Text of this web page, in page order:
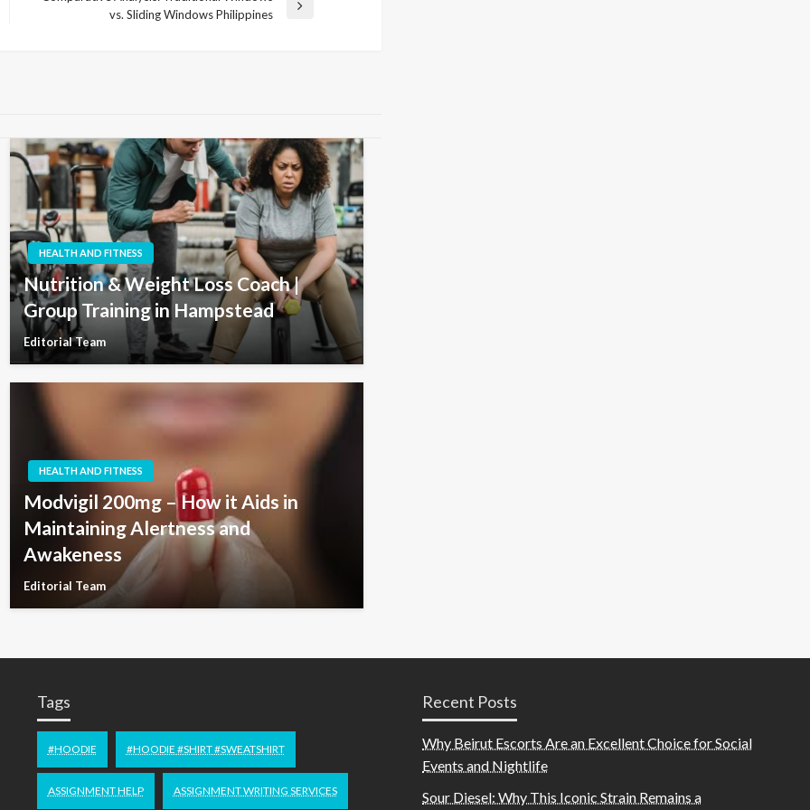
vs. Sliding Windows Philippines
HEALTH AND FITNESS
Nutrition & Weight Loss Coach |
Group Training in Hampstead
Editorial Team
HEALTH AND FITNESS
Modvigil 200mg – How it Aids in
Maintaining Alertness and
Awakeness
Editorial Team
Tags
#HOODIE #HOODIE #SHIRT #SWEATSHIRT
ASSIGNMENT HELP ASSIGNMENT WRITING SERVICES
Recent Posts
Why Beirut Escorts Are an Excellent Choice for Social
Events and Nightlife
Sour Diesel: Why This Iconic Strain Remains a